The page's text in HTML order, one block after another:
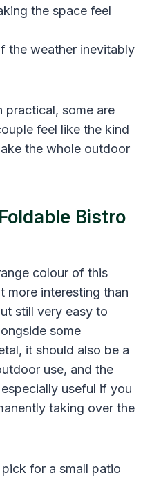
the space feel
the weather inevitably
practical, some are
feel like the kind
the whole outdoor
Bistro
colour of this
more interesting than
still very easy to
some
it should also be a
use, and the
useful if you
taking over the
for a small patio